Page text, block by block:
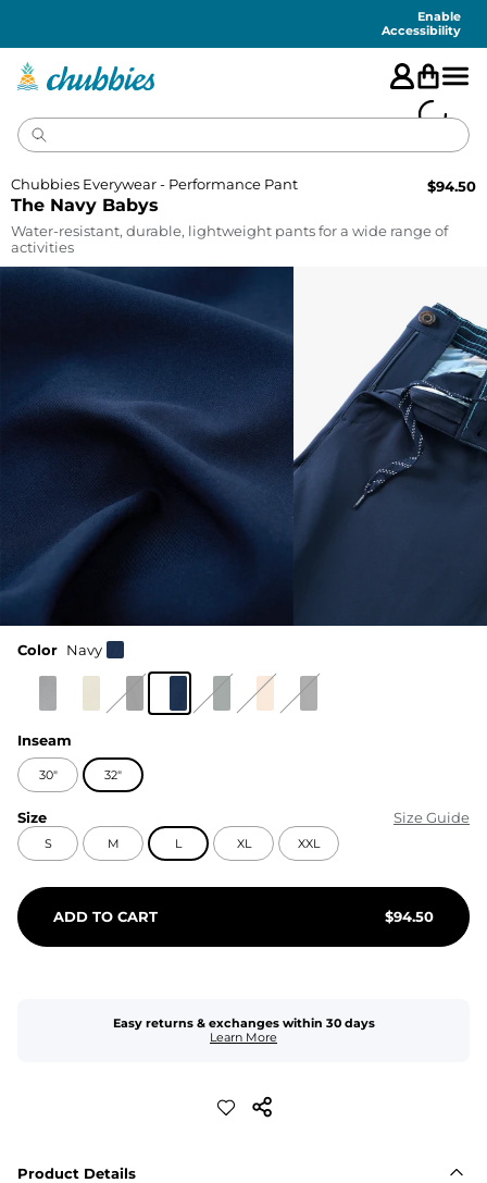
Enable
Accessibility
The Navy Babys
Chubbies Everywear - Performance Pant $94.50
Water-resistant, durable, lightweight pants for a wide range of
activities
Color Navy
Inseam
30" 32"
Size Size Guide
S M L XL XXL
ADD TO CART $94.50
Easy returns & exchanges within 30 days
Learn More
Product Details